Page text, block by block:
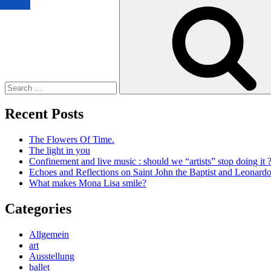
Recent Posts
The Flowers Of Time.
The light in you
Confinement and live music : should we “artists” stop doing it ?
Echoes and Reflections on Saint John the Baptist and
What makes Mona Lisa smile?
Categories
Allgemein
art
Ausstellung
ballet